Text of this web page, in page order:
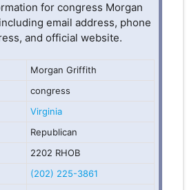
for congress Morgan
email address, phone
and official website.
Morgan Griffith
congress
Virginia
Republican
2202 RHOB
(202) 225-3861